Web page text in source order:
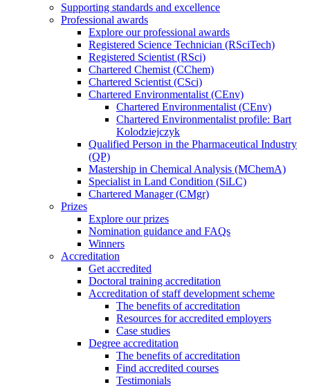
Supporting standards and excellence
Professional awards
Explore our professional awards
Registered Science Technician (RSciTech)
Registered Scientist (RSci)
Chartered Chemist (CChem)
Chartered Scientist (CSci)
Chartered Environmentalist (CEnv)
Chartered Environmentalist (CEnv)
Chartered Environmentalist profile: Bart
Kolodziejczyk
Qualified Person in the Pharmaceutical Industry
(QP)
Mastership in Chemical Analysis (MChemA)
Specialist in Land Condition (SiLC)
Chartered Manager (CMgr)
Prizes
Explore our prizes
Nomination guidance and FAQs
Winners
Accreditation
Get accredited
Doctoral training accreditation
Accreditation of staff development scheme
The benefits of accreditation
Resources for accredited employers
Case studies
Degree accreditation
The benefits of accreditation
Find accredited courses
Testimonials